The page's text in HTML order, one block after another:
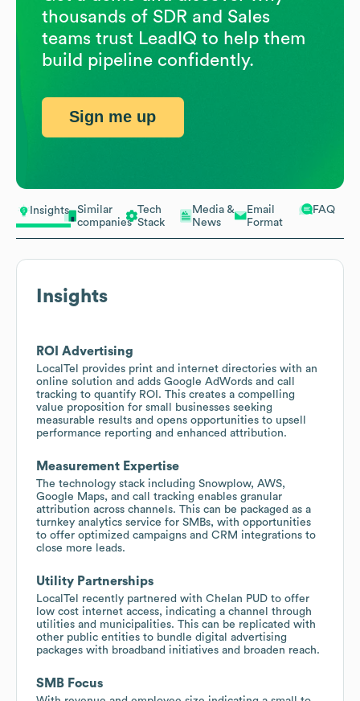
Insights
Similar
companies
Tech
Stack
Media &
News
Email
Format
FAQ
Insights
ROI Advertising
LocalTel provides print and internet directories with an
online solution and adds Google AdWords and call
tracking to quantify ROI. This creates a compelling
value proposition for small businesses seeking
measurable results and opens opportunities to upsell
performance reporting and enhanced attribution.
Measurement Expertise
The technology stack including Snowplow, AWS,
Google Maps, and call tracking enables granular
attribution across channels. This can be packaged as a
turnkey analytics service for SMBs, with opportunities
to offer optimized campaigns and CRM integrations to
close more leads.
Utility Partnerships
LocalTel recently partnered with Chelan PUD to offer
low cost internet access, indicating a channel through
utilities and municipalities. This can be replicated with
other public entities to bundle digital advertising
packages with broadband initiatives and broaden reach.
SMB Focus
thousands of SDR and Sales
teams trust LeadIQ to help them
build pipeline confidently.
Sign me up